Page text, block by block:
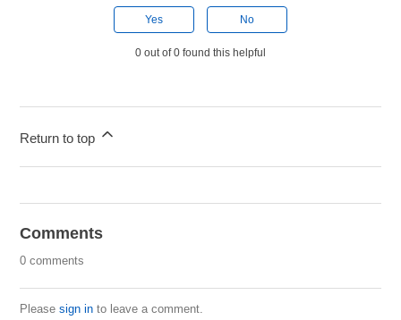
Yes No
0 out of 0 found this helpful
Return to top
Comments
0 comments
Pleasesign in to leave a comment.